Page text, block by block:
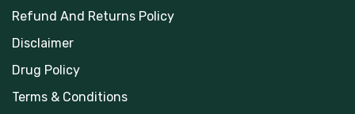
Refund And Returns Policy
Disclaimer
Drug Policy
Terms & Conditions